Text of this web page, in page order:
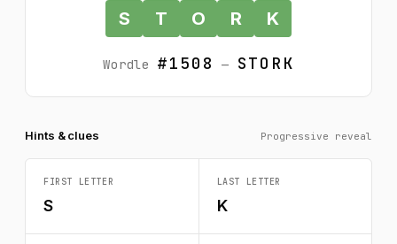
S T O R K
Wordle #1508 — STORK
Hints & clues Progressive reveal
FIRST LETTER
S
LAST LETTER
K